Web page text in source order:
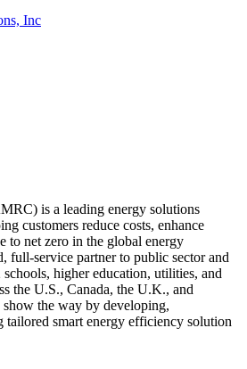
Inc
is a leading energy solutions
customers reduce costs, enhance
to net zero in the global energy
full-service partner to public sector and
higher education, utilities, and
the U.S., Canada, the U.K., and
the way by developing,
tailored smart energy efficiency solution